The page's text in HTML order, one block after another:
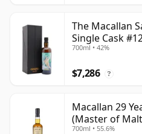
The Macallan
Single Cask
700ml • 42%
$7,286 ?
Macallan 29
(Master of
700ml • 55.6%